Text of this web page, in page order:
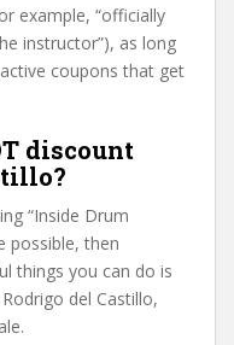
example, “officially
instructor”), as long
coupons that get
discount
“Inside Drum
possible, then
things you can do is
del Castillo,